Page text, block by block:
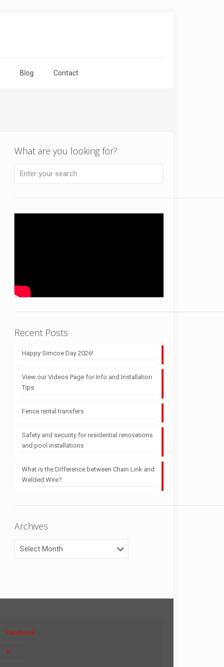
Blog Contact
What are you looking for?
Recent Posts
Happy Simcoe Day 2026!
View our Videos Page for Info and Installation
Tips
Fence rental transfers
Safety and security for residential renovations
and pool installations
What is the Difference between Chain Link and
Welded Wire?
Archives
Facebook
X